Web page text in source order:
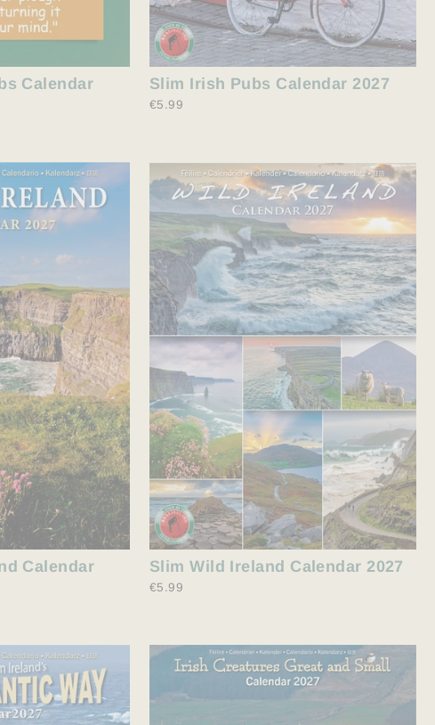
Calendar
Slim Irish Pubs Calendar 2027
€5.99
Calendar
Slim Wild Ireland Calendar 2027
€5.99